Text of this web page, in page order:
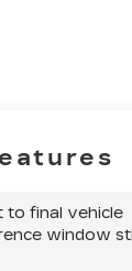
to final vehicle
window